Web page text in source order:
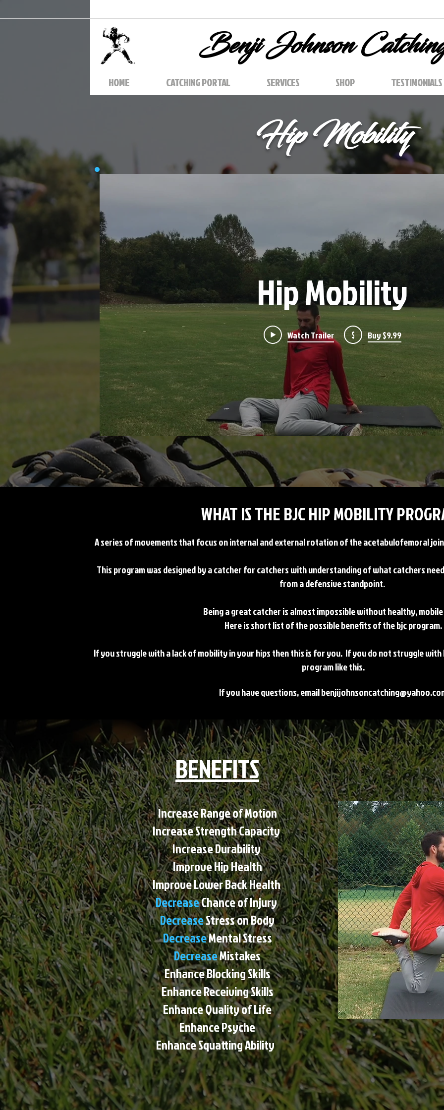
Benji Johnson
HOME CATCHING PORTAL SERVICES SHOP TESTIMONIALS
Hip Mobility
Hip Mobility
Watch Trailer $ Buy $9.99
WHAT IS THE BJC HIP MOBILITY
A series of movements that focus on internal and external rotation of the acetabulofemoral
This program was designed by a catcher for catchers with understanding of what catchers
from a defensive standpoint.
Being a great catcher is almost impossible without healthy,
Here is short list of the possible benefits of the bjc program.
If you struggle with a lack of mobility in your hips then this is for you. If you do not struggle
program like this.
If you have questions, email
BENEFITS
Increase Range of Motion​​
Increase Strength Capacity
Increase Durability
Improve Hip Health
Improve Lower Back Health
DecreaseChance of Injury
DecreaseStress on Body
DecreaseMental Stress
DecreaseMistakes
Enhance Blocking Skills
Enhance Receiving Skills
Enhance Quality of Life
Enhance Psyche
Enhance Squatting Ability